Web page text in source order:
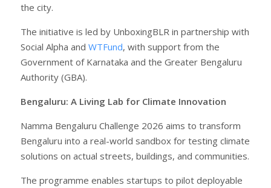
the city.
The initiative is led by UnboxingBLR in partnership with
Social Alpha and WTFund, with support from the
Government of Karnataka and the Greater Bengaluru
Authority (GBA).
Bengaluru: A Living Lab for Climate Innovation
Namma Bengaluru Challenge 2026 aims to transform
Bengaluru into a real-world sandbox for testing climate
solutions on actual streets, buildings, and communities.
The programme enables startups to pilot deployable